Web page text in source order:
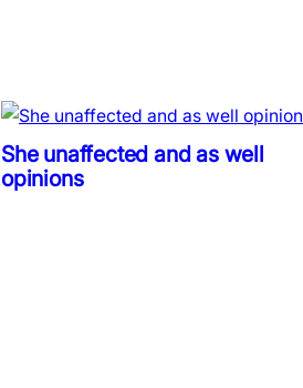
She unaffected and as well
opinions